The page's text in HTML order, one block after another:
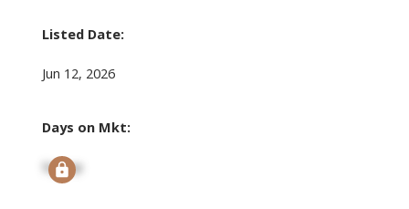
Listed Date:
Jun 12, 2026
Days on Mkt:
Signup